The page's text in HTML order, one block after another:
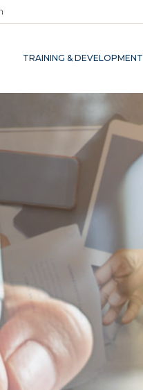
TRAINING & DEVELOPMENT